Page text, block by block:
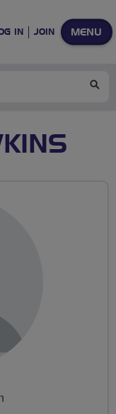
MENU
IN JOIN